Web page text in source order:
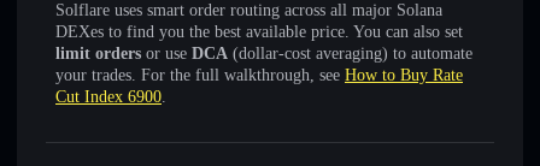
Solflare uses smart order routing across all major Solana
DEXes to find you the best available price. You can also set
limit orders or use DCA (dollar-cost averaging) to automate
your trades. For the full walkthrough, see How to Buy Rate
Cut Index 6900.